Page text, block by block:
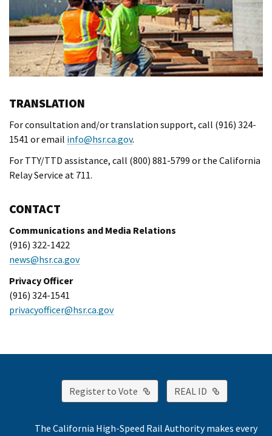
TRANSLATION
For consultation and/or translation support, call (916) 324-
1541 or email info@hsr.ca.gov.
For TTY/TTD assistance, call (800) 881-5799 or the California
Relay Service at 711.
CONTACT
Communications and Media Relations
(916) 322-1422
news@hsr.ca.gov
Privacy Officer
(916) 324-1541
privacyofficer@hsr.ca.gov
Register to Vote External Link
REAL ID External
The California High-Speed Rail Authority makes every